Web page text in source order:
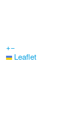
+−
Leaflet